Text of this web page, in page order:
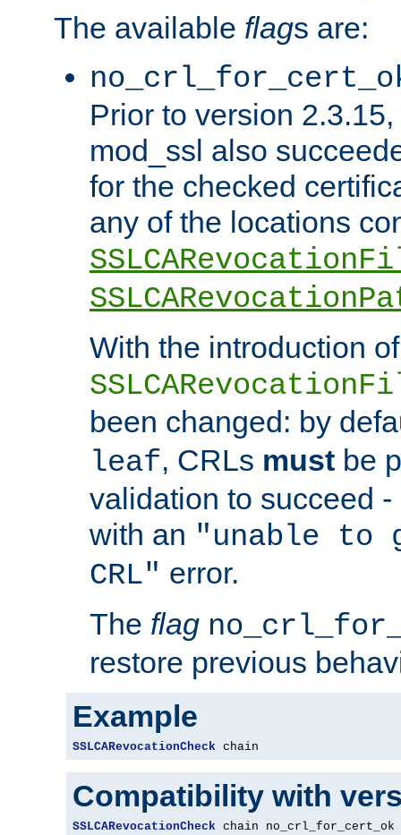
The available flags are:
Prior to version
mod_ssl also
for the checked
any of the locations
With the introduction of
been changed: by
leaf, CRLs must be
validation to succeed
with an "unable
CRL" error.
The flag
restore previous
Example
SSLCARevocationCheck chain
Compatibility with
SSLCARevocationCheck chain no_crl_for_cert_ok